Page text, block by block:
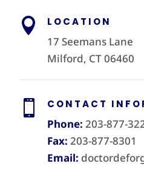
 LOCATION
17 Seemans Lane
Milford, CT 06460
 CONTACT
Phone: 203-877-
Fax: 203-877-8301
Email: